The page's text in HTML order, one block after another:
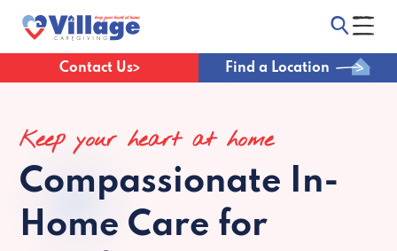
Contact Us Find a Location
Keep your heart at home
Compassionate In-
Home Care for